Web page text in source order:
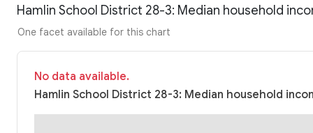
Hamlin School District 28-3: Median household
One facet available for this chart
No data available.
Hamlin School District 28-3: Median household